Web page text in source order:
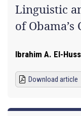
Linguistic
of Obama’s
Ibrahim A. El-
Download article